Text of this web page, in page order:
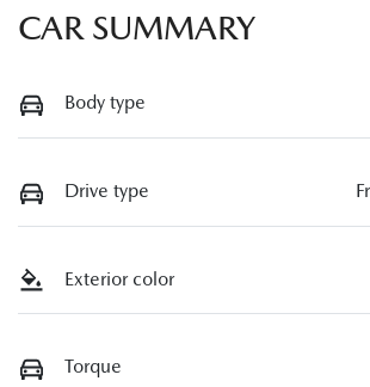
CAR SUMMARY
Body type
Drive type
Exterior color
Torque